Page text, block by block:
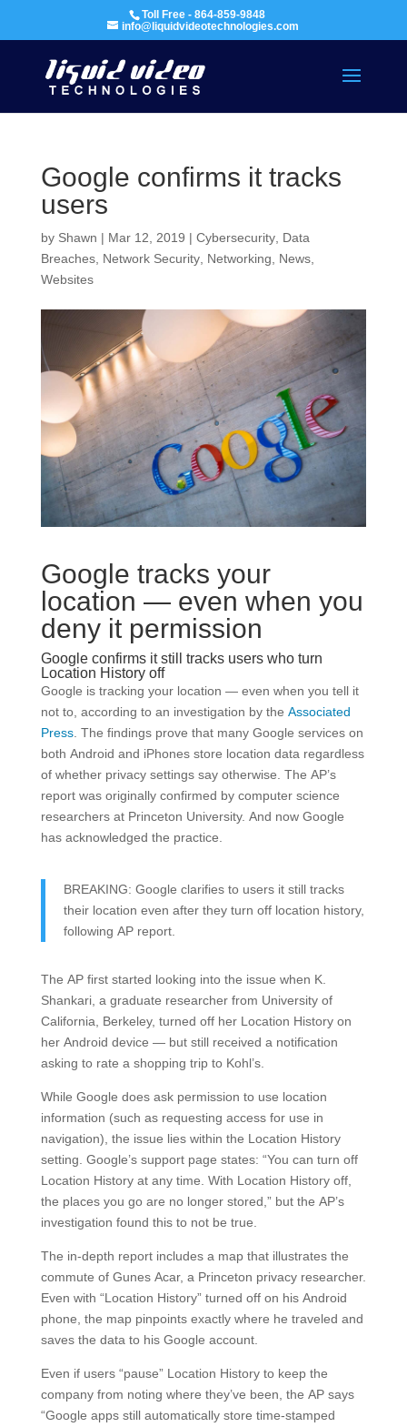
Toll Free - 864-859-9848
info@liquidvideotechnologies.com
Google confirms it tracks
users
by Shawn | Mar 12, 2019 | Cybersecurity, Data
Breaches, Network Security, Networking News,
Websites
Google tracks your
location — even when you
deny it permission
Google confirms it still tracks users who turn
Location History off
Google is tracking your location — even when you tell it
not to, according to an investigation by the Associated
Press. The findings prove that many Google services on
both Android and iPhones store location data regardless
of whether privacy settings say otherwise. The AP’s
report was originally confirmed by computer science
researchers at Princeton University. And now Google
has acknowledged the practice.
BREAKING: Google clarifies to users it still tracks
their location even after they turn off location history,
following AP report.
The AP first started looking into the issue when K.
Shankari, a graduate researcher from University of
California, Berkeley, turned off her Location History on
her Android device — but still received a notification
asking to rate a shopping trip to Kohl’s.
While Google does ask permission to use location
information (such as requesting access for use in
navigation), the issue lies within the Location History
setting. Google’s support page states: “You can turn off
Location History at any time. With Location History off,
the places you go are no longer stored,” but the AP’s
investigation found this to not be true.
The in-depth report includes a map that illustrates the
commute of Gunes Acar, a Princeton privacy researcher.
Even with “Location History” turned off on his Android
phone, the map pinpoints exactly where he traveled and
saves the data to his Google account.
Even if users “pause” Location History to keep the
company from noting where they’ve been, the AP says
“Google apps still automatically store time-stamped